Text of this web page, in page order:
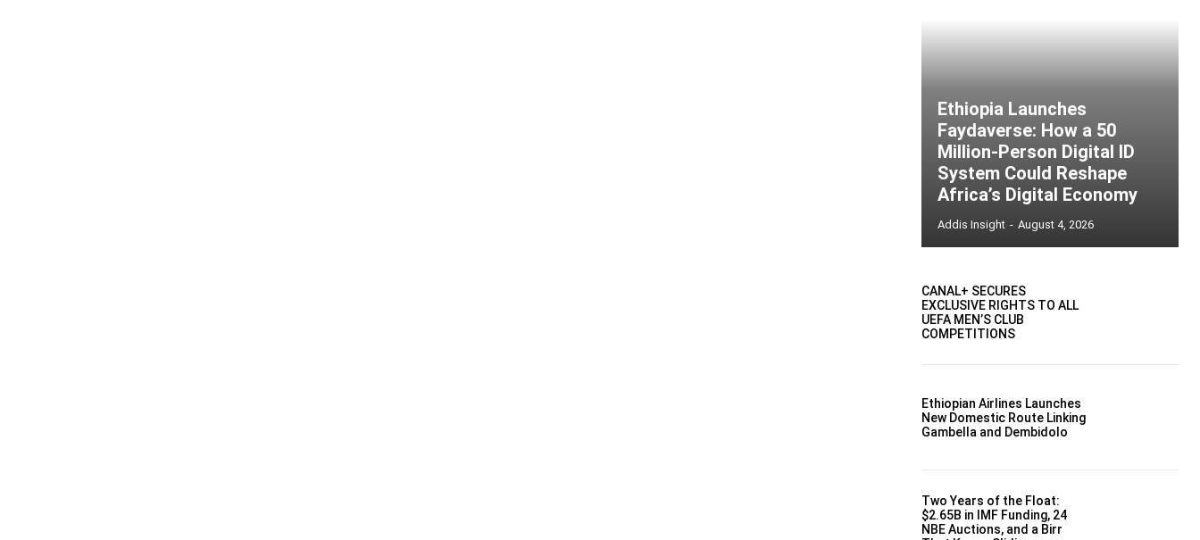
Ethiopia Launches
Faydaverse: How a 50
Million-Person Digital ID
System Could Reshape
Africa’s Digital Economy
Addis Insight - August 4, 2026
CANAL+ SECURES
EXCLUSIVE RIGHTS TO ALL
UEFA MEN’S CLUB
COMPETITIONS
Ethiopian Airlines Launches
New Domestic Route Linking
Gambella and Dembidolo
Two Years of the Float:
$2.65B in IMF Funding, 24
NBE Auctions, and a Birr